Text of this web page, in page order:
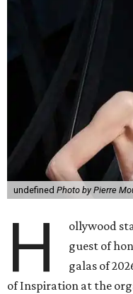
undefined Photo by Pierre
H ollywood
guest of
galas of
of Inspiration at the